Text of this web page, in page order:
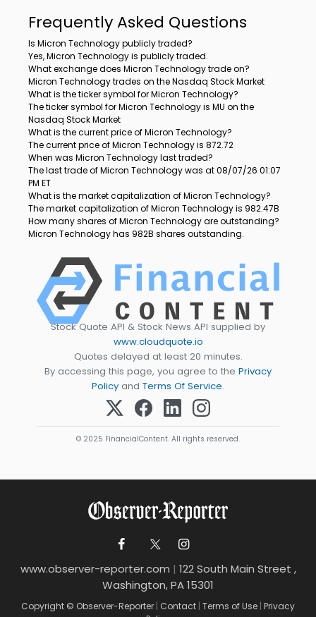
Frequently Asked Questions
Is Micron Technology publicly traded?
Yes, Micron Technology is publicly traded.
What exchange does Micron Technology trade on?
Micron Technology trades on the Nasdaq Stock Market
What is the ticker symbol for Micron Technology?
The ticker symbol for Micron Technology is MU on the
Nasdaq Stock Market
What is the current price of Micron Technology?
The current price of Micron Technology is 872.72
When was Micron Technology last traded?
The last trade of Micron Technology was at 08/07/26 01:07
PM ET
What is the market capitalization of Micron Technology?
The market capitalization of Micron Technology is 982.47B
How many shares of Micron Technology are outstanding?
Micron Technology has 982B shares outstanding.
Stock Quote API & Stock News API supplied by
www.cloudquote.io
Quotes delayed at least 20 minutes.
By accessing this page, you agree to the Privacy
Policy and Terms Of Service.
© 2025 FinancialContent. All rights reserved.
www.observer-reporter.com | 122 South Main Street ,
Washington, PA 15301
Copyright © Observer-Reporter | Contact | Terms of Use | Privacy